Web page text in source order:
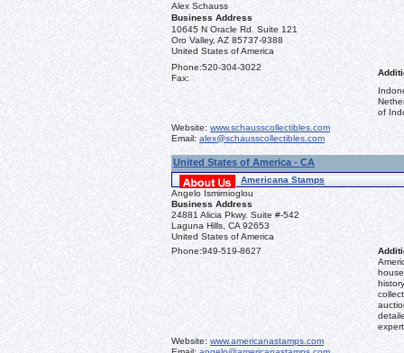
Alex Schauss
Business Address
10645 N Oracle Rd. Suite 121
Oro Valley, AZ 85737-9388
United States of America
Phone:520-304-3022
Fax:
of
Website: www.schausscollectibles.com
Email: alex@schausscollectibles.com
United States of America - CA
Americana Stamps
Angelo Ismirnioglou
Business Address
24881 Alicia Pkwy. Suite #-542
Laguna Hills, CA 92653
United States of America
Phone:949-519-8627
Website: www.americanastamps.com